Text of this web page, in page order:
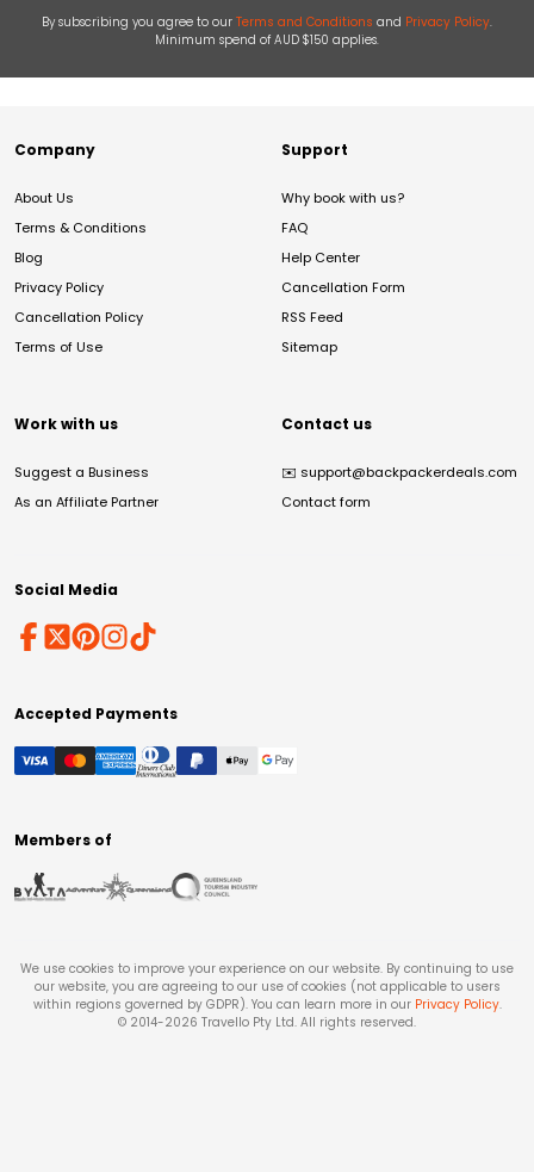
By subscribing you agree to our Terms and Conditions and Privacy Policy.
Minimum spend of AUD $150 applies.
Company
About Us
Terms & Conditions
Blog
Privacy Policy
Cancellation Policy
Terms of Use
Support
Why book with us?
FAQ
Help Center
Cancellation Form
RSS Feed
Sitemap
Work with us
Suggest a Business
As an Affiliate Partner
Contact us
✉️ support@backpackerdeals.com
Contact form
Social Media
Accepted Payments
Members of
We use cookies to improve your experience on our website. By continuing to use
our website, you are agreeing to our use of cookies (not applicable to users
within regions governed by GDPR). You can learn more in our Privacy Policy.
© 2014-2026 Travello Pty Ltd. All rights reserved.